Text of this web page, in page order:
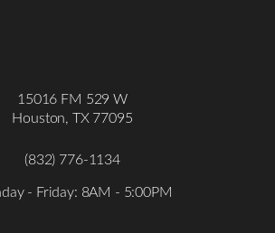
15016 FM 529 W
Houston, TX 77095
(832) 776-1134
- Friday: 8AM - 5:00PM
Statement